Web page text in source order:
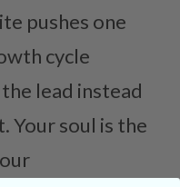
pushes one
cycle
lead instead
Your soul is the